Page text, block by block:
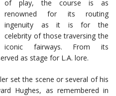
of play, the course is as
renowned for its routing
ingenuity as it is for the
celebrity of those traversing the
iconic fairways. From its
as stage for L.A. lore.
set the scene or several of his
Hughes, as remembered in